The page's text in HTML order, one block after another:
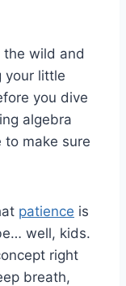
the wild and
your little
you dive
algebra
to make sure
patience is
well, kids.
right
breath,⁢